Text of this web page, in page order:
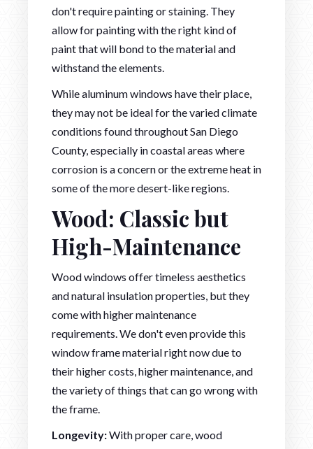
don't require painting or staining. They
allow for painting with the right kind of
paint that will bond to the material and
withstand the elements.
While aluminum windows have their place,
they may not be ideal for the varied climate
conditions found throughout San Diego
County, especially in coastal areas where
corrosion is a concern or the extreme heat in
some of the more desert-like regions.
Wood: Classic but
High-Maintenance
Wood windows offer timeless aesthetics
and natural insulation properties, but they
come with higher maintenance
requirements. We don't even provide this
window frame material right now due to
their higher costs, higher maintenance, and
the variety of things that can go wrong with
the frame.
Longevity:With proper care, wood